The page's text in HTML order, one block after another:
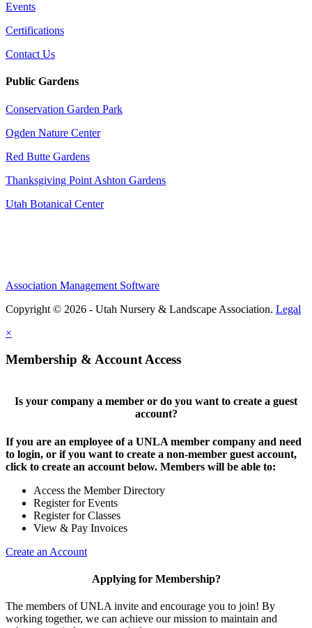
Events
Certifications
Contact Us
Public Gardens
Conservation Garden Park
Ogden Nature Center
Red Butte Gardens
Thanksgiving Point Ashton Gardens
Utah Botanical Center
Association Management Software
Copyright © 2026 - Utah Nursery & Landscape Association. Legal
×
Membership & Account Access
Is your company a member or do you want to create a guest
account?
If you are an employee of a UNLA member company and need
to login, or if you want to create a non-member guest account,
click to create an account below. Members will be able to:
Access the Member Directory
Register for Events
Register for Classes
View & Pay Invoices
Create an Account
Applying for Membership?
The members of UNLA invite and encourage you to join! By
working together, we can achieve our mission to maintain and